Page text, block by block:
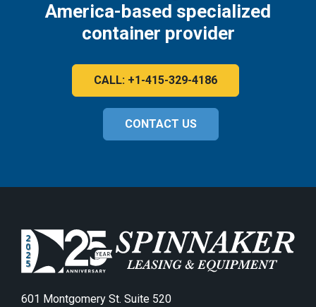
America-based specialized
container provider
CALL: +1-415-329-4186
CONTACT US
601 Montgomery St. Suite 520